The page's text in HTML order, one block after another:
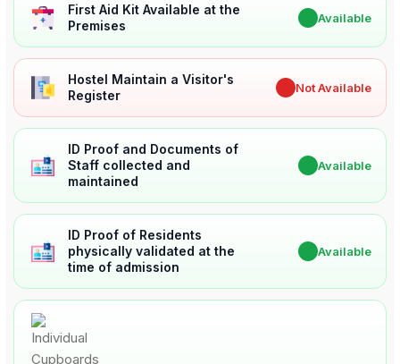
First Aid Kit Available at the
Premises
Available
Hostel Maintain a Visitor's
Register
Not Available
ID Proof and Documents of
Staff collected and
maintained
Available
ID Proof of Residents
physically validated at the
time of admission
Available